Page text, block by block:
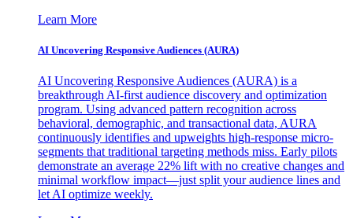
Learn More
AI Uncovering Responsive Audiences (AURA)
AI Uncovering Responsive Audiences (AURA) is a
breakthrough AI-first audience discovery and optimization
program. Using advanced pattern recognition across
behavioral, demographic, and transactional data, AURA
continuously identifies and upweights high-response micro-
segments that traditional targeting methods miss. Early pilots
demonstrate an average 22% lift with no creative changes and
minimal workflow impact—just split your audience lines and
let AI optimize weekly.